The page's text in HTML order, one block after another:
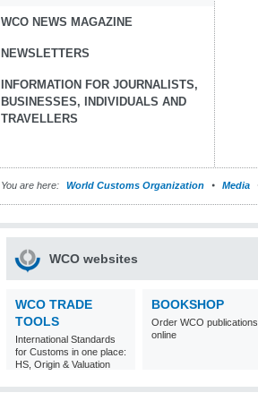
WCO NEWS MAGAZINE
NEWSLETTERS
INFORMATION FOR JOURNALISTS,
BUSINESSES, INDIVIDUALS AND
TRAVELLERS
You are here: World Customs Organization Media
WCO websites
WCO TRADE
TOOLS
International Standards
for Customs in one place:
HS, Origin & Valuation
BOOKSHOP
Order WCO publications
online